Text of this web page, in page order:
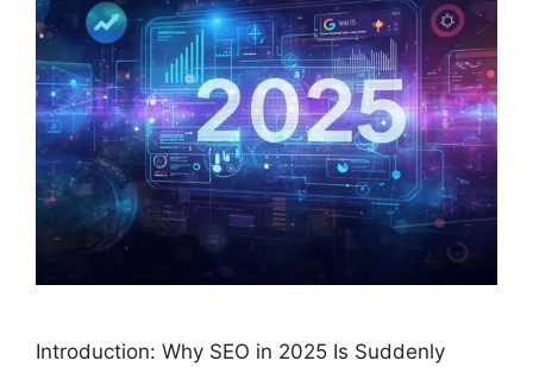
Introduction: Why SEO in 2025 Is Suddenly